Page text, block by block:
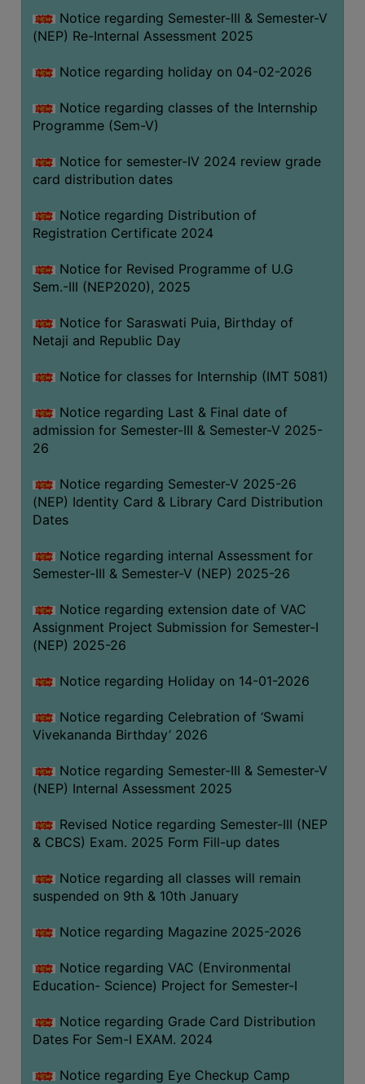
Notice regarding Semester-III & Semester-V
(NEP) Re-Internal Assessment 2025
Notice regarding holiday on 04-02-2026
Notice regarding classes of the Internship
Programme (Sem-V)
Notice for semester-IV 2024 review grade
card distribution dates
Notice regarding Distribution of
Registration Certificate 2024
Notice for Revised Programme of U.G
Sem.-III (NEP2020), 2025
Notice for Saraswati Puia, Birthday of
Netaji and Republic Day
Notice for classes for Internship (IMT 5081)
Notice regarding Last & Final date of
admission for Semester-III & Semester-V 2025-
26
Notice regarding Semester-V 2025-26
(NEP) Identity Card & Library Card Distribution
Dates
Notice regarding internal Assessment for
Semester-III & Semester-V (NEP) 2025-26
Notice regarding extension date of VAC
Assignment Project Submission for Semester-I
(NEP) 2025-26
Notice regarding Holiday on 14-01-2026
Notice regarding Celebration of ‘Swami
Vivekananda Birthday’ 2026
Notice regarding Semester-III & Semester-V
(NEP) Internal Assessment 2025
Revised Notice regarding Semester-III (NEP
& CBCS) Exam. 2025 Form Fill-up dates
Notice regarding all classes will remain
suspended on 9th & 10th January
Notice regarding Magazine 2025-2026
Notice regarding VAC (Environmental
Education- Science) Project for Semester-I
Notice regarding Grade Card Distribution
Dates For Sem-I EXAM. 2024
Notice regarding Eye Checkup Camp